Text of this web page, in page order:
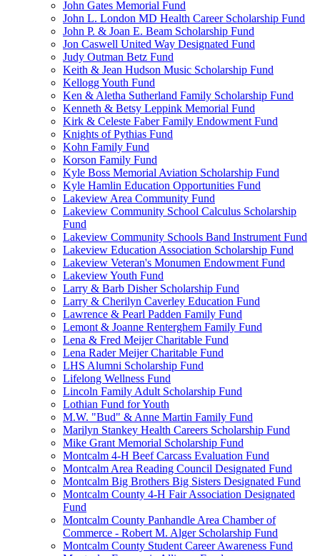
John Gates Memorial Fund
John L. London MD Health Career Scholarship Fund
John P. & Joan E. Beam Scholarship Fund
Jon Caswell United Way Designated Fund
Judy Outman Betz Fund
Keith & Jean Hudson Music Scholarship Fund
Kellogg Youth Fund
Ken & Aletha Sutherland Family Scholarship Fund
Kenneth & Betsy Leppink Memorial Fund
Kirk & Celeste Faber Family Endowment Fund
Knights of Pythias Fund
Kohn Family Fund
Korson Family Fund
Kyle Boss Memorial Aviation Scholarship Fund
Kyle Hamlin Education Opportunities Fund
Lakeview Area Community Fund
Lakeview Community School Calculus Scholarship
Fund
Lakeview Community Schools Band Instrument Fund
Lakeview Education Association Scholarship Fund
Lakeview Veteran's Monumen Endowment Fund
Lakeview Youth Fund
Larry & Barb Disher Scholarship Fund
Larry & Cherilyn Caverley Education Fund
Lawrence & Pearl Padden Family Fund
Lemont & Joanne Renterghem Family Fund
Lena & Fred Meijer Charitable Fund
Lena Rader Meijer Charitable Fund
LHS Alumni Scholarship Fund
Lifelong Wellness Fund
Lincoln Family Adult Scholarship Fund
Lothian Fund for Youth
M.W. "Bud" & Anne Martin Family Fund
Marilyn Stankey Health Careers Scholarship Fund
Mike Grant Memorial Scholarship Fund
Montcalm 4-H Beef Carcass Evaluation Fund
Montcalm Area Reading Council Designated Fund
Montcalm Big Brothers Big Sisters Designated Fund
Montcalm County 4-H Fair Association Designated
Fund
Montcalm County Panhandle Area Chamber of
Commerce - Robert M. Alger Scholarship Fund
Montcalm County Student Career Awareness Fund